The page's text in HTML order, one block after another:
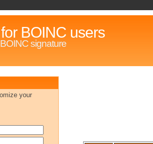
BOINC users
signature
your